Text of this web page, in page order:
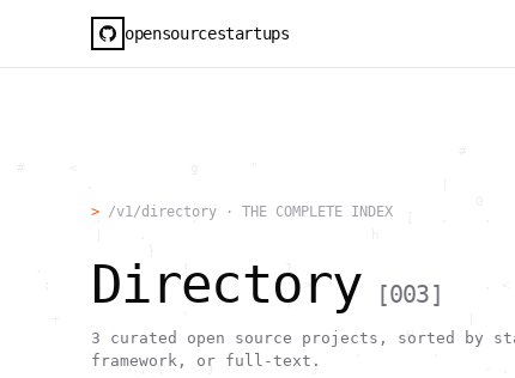
opensourcestartups
.
.          .                        [   .
.        ~       !           1
;     1                       >~
,
+              `                                |
H
,        .
, \     }           }
> /v1/directory · THE COMPLETE INDEX
Directory [003]
3 curated open source projects, sorted by
framework, or full-text.